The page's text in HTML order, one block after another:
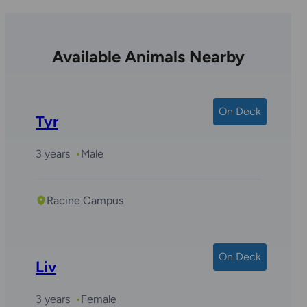
Available Animals Nearby
On Deck
Tyr
3 years Male
Racine Campus
On Deck
Liv
3 years Female